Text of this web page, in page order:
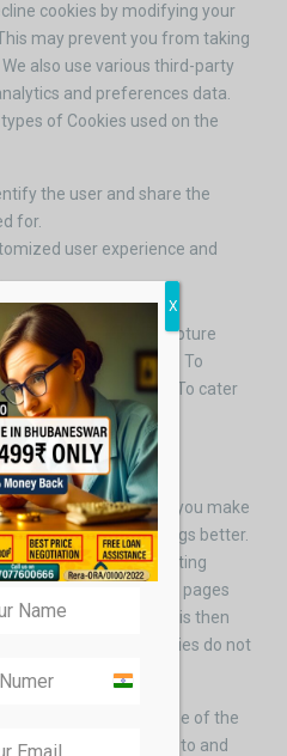
cookies by modifying your
may prevent you from taking
also use various third-party
and preferences data.
of Cookies used on the
the user and share the
for.
user experience and
cookies
: To capture
system, browser etc. To
content delivery .To cater
and services.
us to understand how you make
we can make things better.
through our , collecting
come from, which pages
on the site. This data is then
reports. These cookies do not
cookie about your use of the
may be transmitted to and
India
X